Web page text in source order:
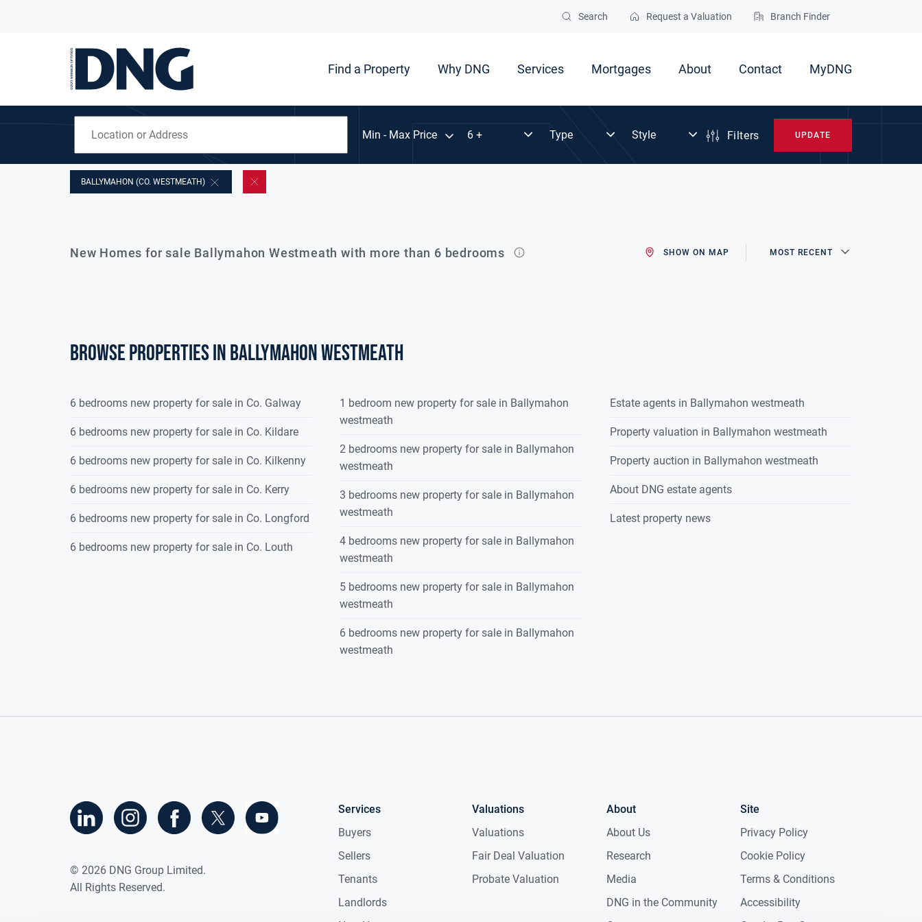
Search Request a Valuation Branch Finder
Find a Property Why DNG Services Mortgages About Contact MyDNG
Min - Max Price Filters UPDATE
BALLYMAHON (CO. WESTMEATH)
New Homes for sale Ballymahon Westmeath with more than 6 bedrooms SHOW ON MAP MOST RECENT
Browse properties in ballymahon westmeath
6 bedrooms new property for sale in Co. Galway
6 bedrooms new property for sale in Co. Kildare
6 bedrooms new property for sale in Co. Kilkenny
6 bedrooms new property for sale in Co. Kerry
6 bedrooms new property for sale in Co. Longford
6 bedrooms new property for sale in Co. Louth
1 bedroom new property for sale in Ballymahon
westmeath
2 bedrooms new property for sale in Ballymahon
westmeath
3 bedrooms new property for sale in Ballymahon
westmeath
4 bedrooms new property for sale in Ballymahon
westmeath
5 bedrooms new property for sale in Ballymahon
westmeath
6 bedrooms new property for sale in Ballymahon
westmeath
Estate agents in Ballymahon westmeath
Property valuation in Ballymahon westmeath
Property auction in Ballymahon westmeath
About DNG estate agents
Latest property news
Services
Buyers
Sellers
Tenants
Landlords
Valuations
Valuations
Fair Deal Valuation
Probate Valuation
About
About Us
Research
Media
DNG in the Community
Site
Privacy Policy
Cookie Policy
Terms & Conditions
Accessibility
© 2026 DNG Group Limited.
All Rights Reserved.